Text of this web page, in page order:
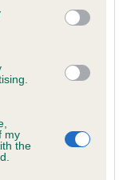
my
the
(EBVs)
whether a dog
on genes, related to
about dog's
schemes.They tell
the rest of the breed: